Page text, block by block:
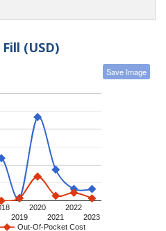
(USD)
Save Image
Out-Of-Pocket Cost
2019
2020
2021
2022
2023